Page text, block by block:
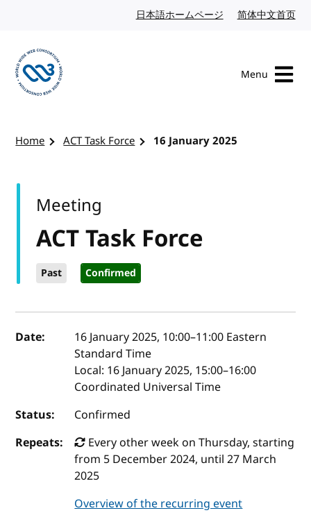
日本語ホームページ Japanese website
简体中文首页
Menu
Home ACT Task Force 16 January 2025
ACT Task Force
Past Confirmed
Meeting
Event details
Date: 16 January 2025, 10:00–11:00 Eastern
Standard Time
Local: 16 January 2025, 15:00–16:00
Coordinated Universal Time
Status:
Confirmed
Repeats:
Every other week on Thursday, starting
from 5 December 2024, until 27 March
2025
Overview of the recurring event